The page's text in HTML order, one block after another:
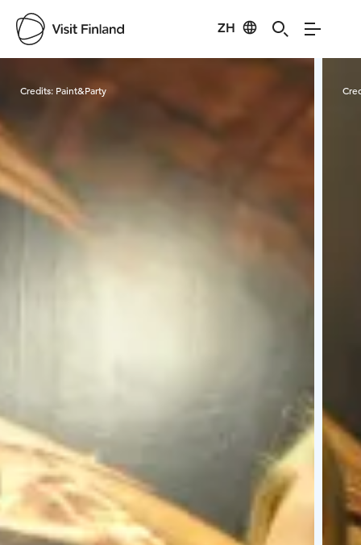
ZH
Visit Finland
Credits: Paint&Party